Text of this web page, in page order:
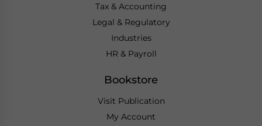
Tax & Accounting
Legal & Regulatory
Industries
HR & Payroll
Bookstore
Visit Publication
My Account